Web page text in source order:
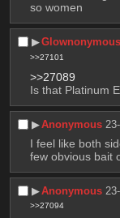
so women
▶︎Glownonymous
>>27101
>>27089
Is that Platinum
▶︎Anonymous
I feel like both
few obvious bait
▶︎Anonymous
>>27094